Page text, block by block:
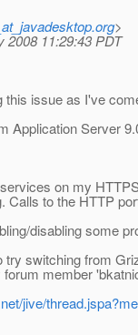
>
2008 11:29:43 PDT
this issue as I've
Application Server
on my
Calls to the HTTP
disabling some
try switching from
member
jive/